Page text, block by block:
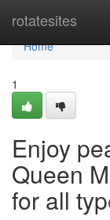
rotatesites
Home
Home
1
Enjoy
Queen
for all